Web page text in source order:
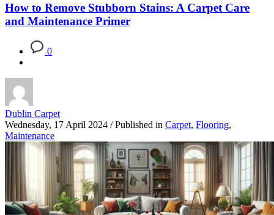
How to Remove Stubborn Stains: A Carpet Care
and Maintenance Primer
0
Dublin Carpet
Wednesday, 17 April 2024 / Published in Carpet, Flooring,
Maintenance